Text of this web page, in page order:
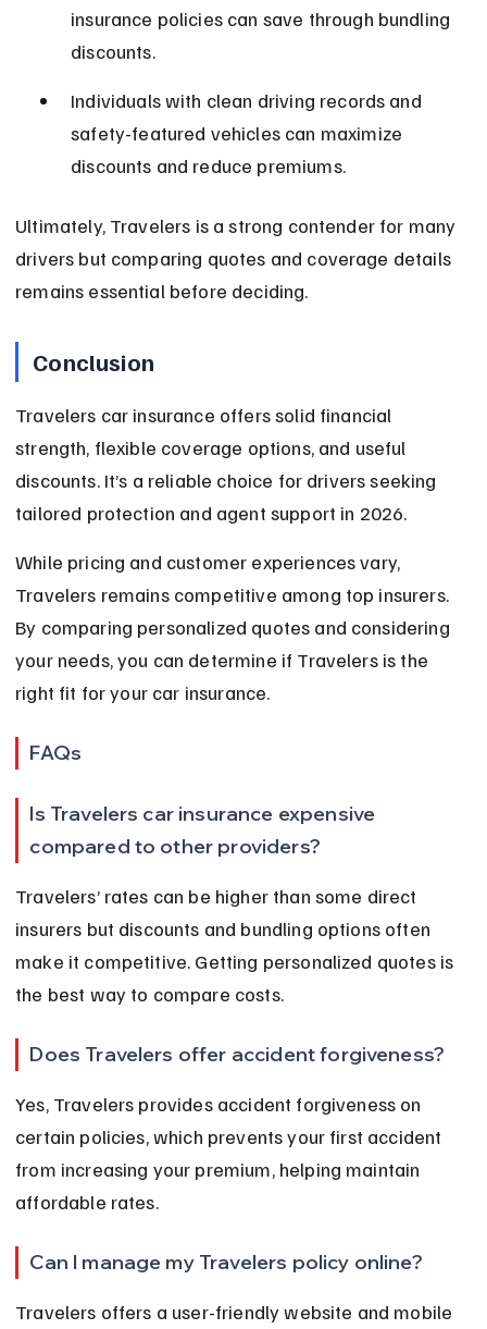
insurance policies can save through bundling
discounts.
Individuals with clean driving records and
safety-featured vehicles can maximize
discounts and reduce premiums.
Ultimately, Travelers is a strong contender for many
drivers but comparing quotes and coverage details
remains essential before deciding.
Conclusion
Travelers car insurance offers solid financial
strength, flexible coverage options, and useful
discounts. It’s a reliable choice for drivers seeking
tailored protection and agent support in 2026.
While pricing and customer experiences vary,
Travelers remains competitive among top insurers.
By comparing personalized quotes and considering
your needs, you can determine if Travelers is the
right fit for your car insurance.
FAQs
Is Travelers car insurance expensive
compared to other providers?
Travelers’ rates can be higher than some direct
insurers but discounts and bundling options often
make it competitive. Getting personalized quotes is
the best way to compare costs.
Does Travelers offer accident forgiveness?
Yes, Travelers provides accident forgiveness on
certain policies, which prevents your first accident
from increasing your premium, helping maintain
affordable rates.
Can I manage my Travelers policy online?
Travelers offers a user-friendly website and mobile